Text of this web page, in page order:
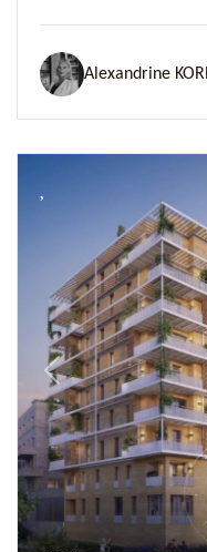
Alexandrine
Previous